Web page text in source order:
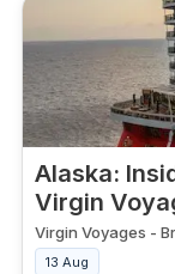
Alaska:
Virgin
Virgin Voyages -
13 Aug